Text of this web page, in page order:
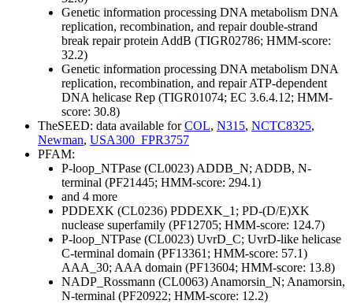
Genetic information processing DNA metabolism DNA
replication, recombination, and repairdouble-strand
break repair protein AddB (TIGR02786; HMM-score:
32.2)
Genetic information processing DNA metabolism DNA
replication, recombination, and repairATP-dependent
DNA helicase Rep (TIGR01074; EC 3.6.4.12; HMM-
score: 30.8)
TheSEED: data available forCOL, N315, NCTC8325,
Newman, USA300_FPR3757
PFAM:
P-loop_NTPase (CL0023) ADDB_N; ADDB, N-
terminal (PF21445; HMM-score: 294.1)
and 4 more
PDDEXK (CL0236) PDDEXK_1; PD-(D/E)XK
nuclease superfamily (PF12705; HMM-score: 124.7)
P-loop_NTPase (CL0023) UvrD_C; UvrD-like helicase
C-terminal domain (PF13361; HMM-score: 57.1)
AAA_30; AAA domain (PF13604; HMM-score: 13.8)
NADP_Rossmann (CL0063) Anamorsin_N; Anamorsin,
N-terminal (PF20922; HMM-score: 12.2)